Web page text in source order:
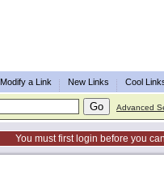
Modify a Link New Links Cool
Advanced
You must first login before you